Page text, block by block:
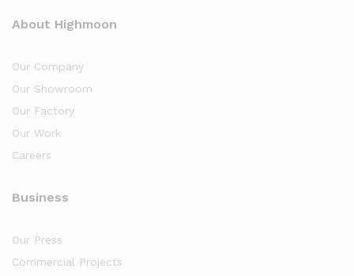
About Highmoon
Our Company
Our Showroom
Our Factory
Our Work
Careers
Business
Our Press
Commercial Projects